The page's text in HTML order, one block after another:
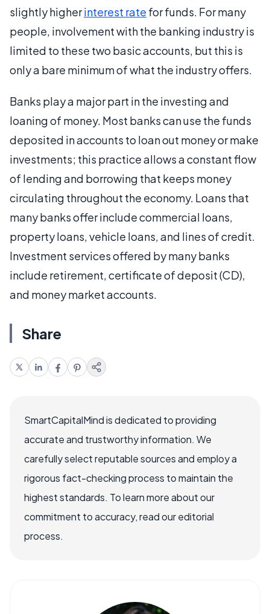
slightly higherinterest rate for funds. For many
people, involvement with the banking industry is
limited to these two basic accounts, but this is
only a bare minimum of what the industry offers.
Banks play a major part in the investing and
loaning of money. Most banks can use the funds
deposited in accounts to loan out money or make
investments; this practice allows a constant flow
of lending and borrowing that keeps money
circulating throughout the economy. Loans that
many banks offer include commercial loans,
property loans, vehicle loans, and lines of credit.
Investment services offered by many banks
include retirement, certificate of deposit (CD),
and money market accounts.
Share
SmartCapitalMind is dedicated to providing
accurate and trustworthy information. We
carefully select reputable sources and employ a
rigorous fact-checking process to maintain the
highest standards. To learn more about our
commitment to accuracy, read our editorial
process.